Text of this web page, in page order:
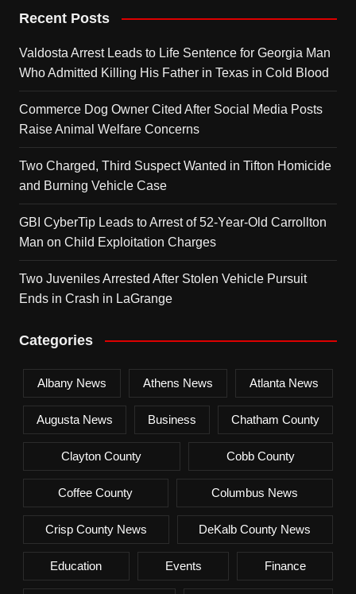
Recent Posts
Valdosta Arrest Leads to Life Sentence for Georgia Man
Who Admitted Killing His Father in Texas in Cold Blood
Commerce Dog Owner Cited After Social Media Posts
Raise Animal Welfare Concerns
Two Charged, Third Suspect Wanted in Tifton Homicide
and Burning Vehicle Case
GBI CyberTip Leads to Arrest of 52-Year-Old Carrollton
Man on Child Exploitation Charges
Two Juveniles Arrested After Stolen Vehicle Pursuit
Ends in Crash in LaGrange
Categories
Albany News Athens News Atlanta News
Augusta News Business Chatham County
Clayton County Cobb County
Coffee County Columbus News
Crisp County News DeKalb County News
Education Events Finance